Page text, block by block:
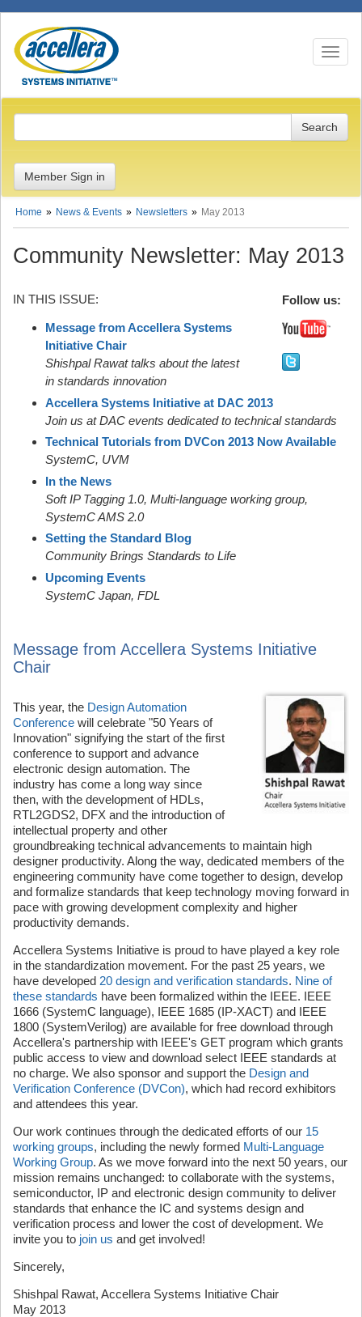
Toggle
Member Sign in
Home News & Events Newsletters May 2013
Community Newsletter: May 2013
Follow us:
IN THIS ISSUE:
Message from Accellera Systems
Initiative Chair
Shishpal Rawat talks about the latest
in standards innovation
Accellera Systems Initiative at DAC 2013
Join us at DAC events dedicated to technical standards
Technical Tutorials from DVCon 2013 Now Available
SystemC, UVM
In the News
Soft IP Tagging 1.0, Multi-language working group,
SystemC AMS 2.0
Setting the Standard Blog
Community Brings Standards to Life
Upcoming Events
SystemC Japan, FDL
Message from Accellera Systems Initiative
Chair
This year, the Design Automation
Conference will celebrate "50 Years of
Innovation" signifying the start of the first
conference to support and advance
electronic design automation. The
industry has come a long way since
then, with the development of HDLs,
RTL2GDS2, DFX and the introduction of
intellectual property and other
groundbreaking technical advancements to maintain high
designer productivity. Along the way, dedicated members of the
engineering community have come together to design, develop
and formalize standards that keep technology moving forward in
pace with growing development complexity and higher
productivity demands.
Accellera Systems Initiative is proud to have played a key role
in the standardization movement. For the past 25 years, we
have developed 20 design and verification standards. Nine of
these standards have been formalized within the IEEE. IEEE
1666 (SystemC language), IEEE 1685 (IP-XACT) and IEEE
1800 (SystemVerilog) are available for free download through
Accellera's partnership with IEEE's GET program which grants
public access to view and download select IEEE standards at
no charge. We also sponsor and support the Design and
Verification Conference (DVCon), which had record exhibitors
and attendees this year.
Our work continues through the dedicated efforts of our 15
working groups, including the newly formed Multi-Language
Working Group. As we move forward into the next 50 years, our
mission remains unchanged: to collaborate with the systems,
semiconductor, IP and electronic design community to deliver
standards that enhance the IC and systems design and
verification process and lower the cost of development. We
invite you to join us and get involved!
Sincerely,
Shishpal Rawat, Accellera Systems Initiative Chair
May 2013